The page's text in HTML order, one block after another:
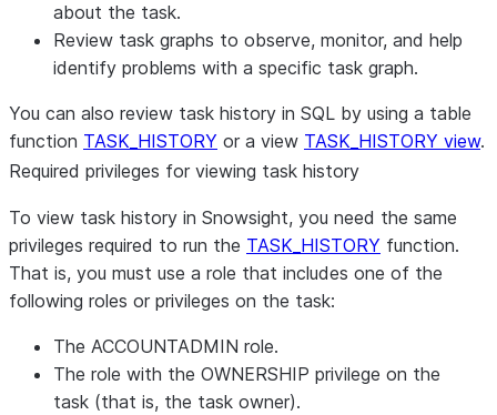
about the task.
Review task graphs to observe, monitor, and help
identify problems with a specific task graph.
You can also review task history in SQL by using a table
function TASK_HISTORY or a view TASK_HISTORY view.
Required privileges for viewing task history
To view task history in Snowsight, you need the same
privileges required to run the TASK_HISTORY function.
That is, you must use a role that includes one of the
following roles or privileges on the task:
The ACCOUNTADMIN role.
The role with the OWNERSHIP privilege on the
task (that is, the task owner).